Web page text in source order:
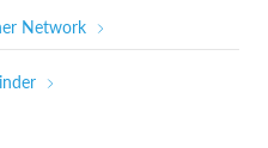
Network